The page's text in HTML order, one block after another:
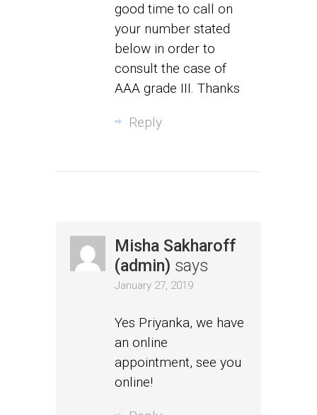
good time to call on
your number stated
below in order to
consult the case of
AAA grade III. Thanks
Reply
Misha Sakharoff
(admin) says
January 27, 2019
Yes Priyanka, we have
an online
appointment, see you
online!